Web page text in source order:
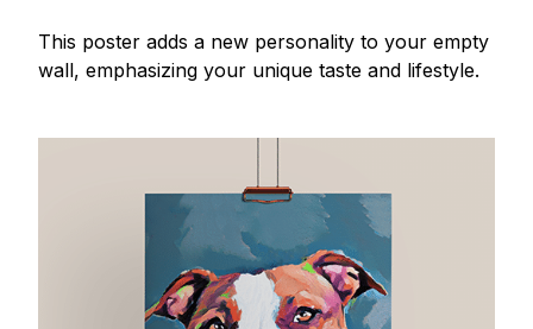
This poster adds a new personality to your empty
wall, emphasizing your unique taste and lifestyle.